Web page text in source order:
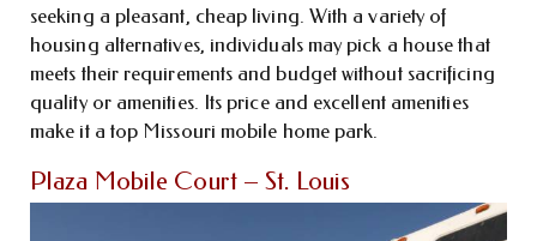
seeking a pleasant, cheap living. With a variety of
housing alternatives, individuals may pick a house that
meets their requirements and budget without sacrificing
quality or amenities. Its price and excellent amenities
make it a top Missouri mobile home park.
Plaza Mobile Court – St. Louis